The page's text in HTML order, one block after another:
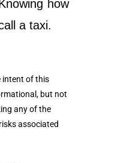
how
a taxi.
intent of this
but not
any of the
associated